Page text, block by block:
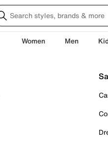
Women Men